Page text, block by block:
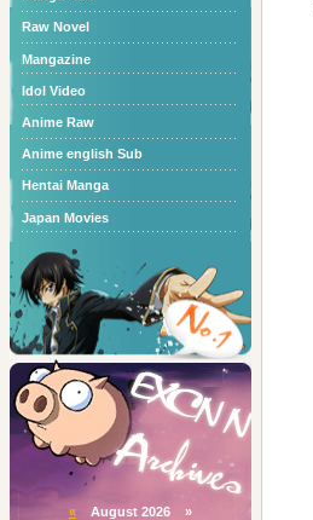
Raw Novel
Mangazine
Idol Video
Anime Raw
Anime english Sub
Hentai Manga
Japan Movies
« August 2026 »